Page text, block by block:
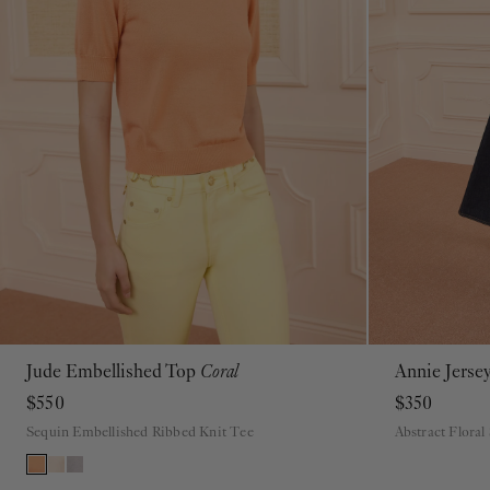
Jude Embellished Top Coral
$550
Sequin Embellished Ribbed Knit Tee
P SMLXL Annie
$350
Abstract Floral